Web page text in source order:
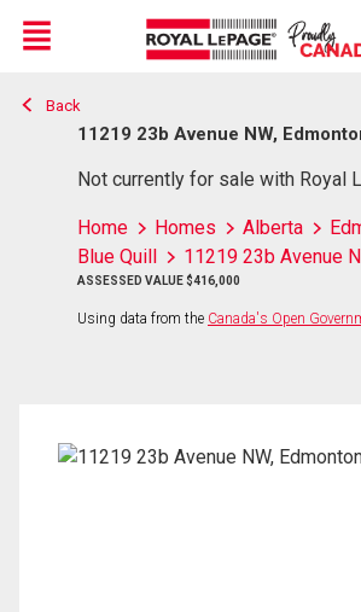
Live
En Direct
Menu
Back
11219 23b Avenue NW,
Not currently for sale with Royal
Home Homes Alberta
Blue Quill
11219 23b Avenue
ASSESSED VALUE $416,000
Using data from the Canada's Open